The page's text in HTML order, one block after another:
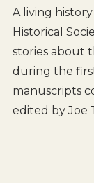
A living
Historical
stories about
during the
manuscripts
edited by Joe